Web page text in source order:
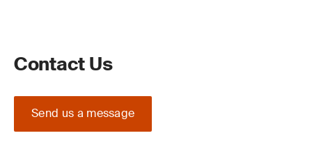
Contact Us
Send us a message